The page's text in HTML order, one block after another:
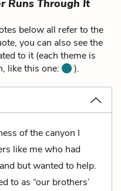
Runs Through It
below all refer to the
you can also see the
to it (each theme is
like this one:
).
of the canyon I
like me who had
but wanted to help.
to as “our brothers’